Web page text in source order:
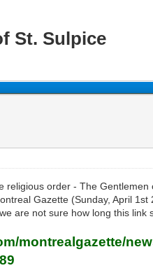
St. Sulpice
religious order - The
Gazette (Sunday, April
are not sure how long this link
montrealgazette/